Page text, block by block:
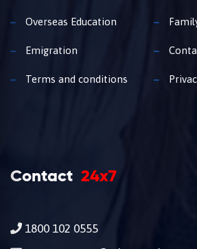
Overseas Education
Emigration
Terms and conditions
Contact 24x7
1800 102 0555